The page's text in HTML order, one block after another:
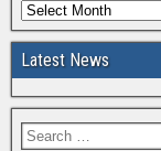
Latest News